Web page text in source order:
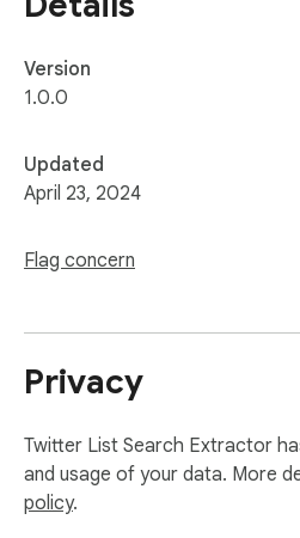
Version
1.0.0
Updated
April 23, 2024
Flag concern
Privacy
Twitter List Search Extractor
and usage of your data. More
policy.